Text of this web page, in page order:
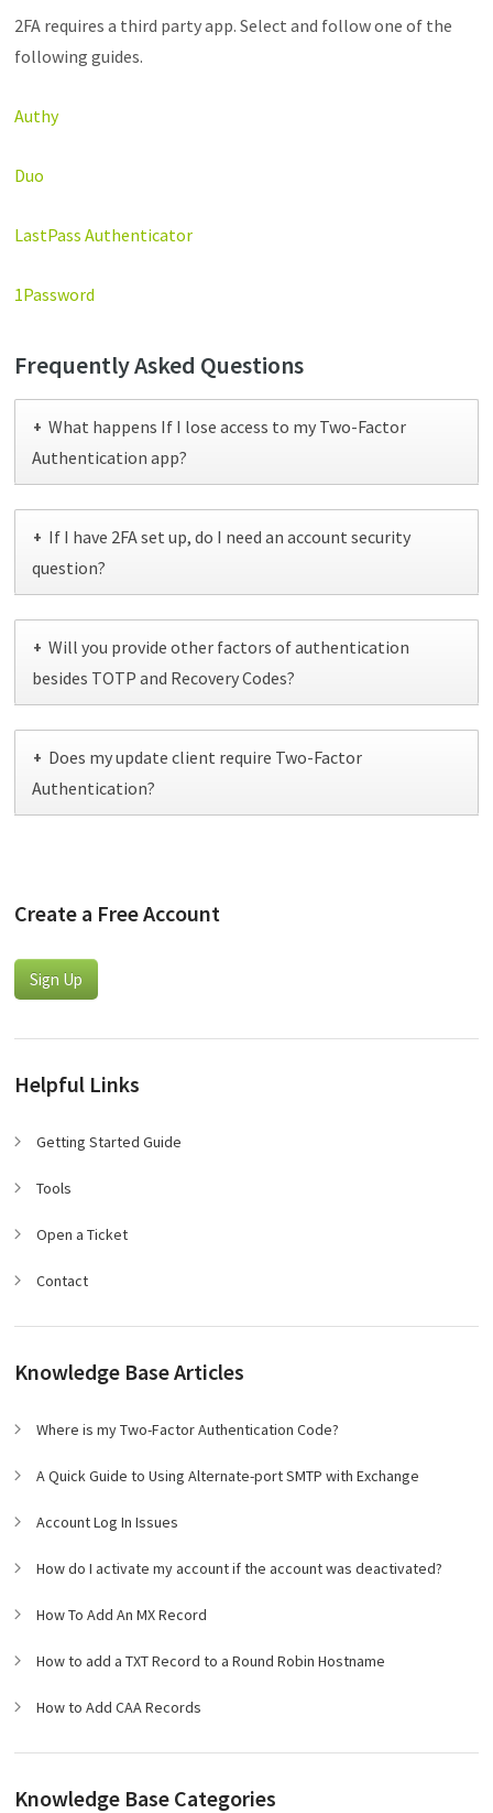
2FA requires a third party app. Select and follow one of the
following guides.
Authy
Duo
LastPass Authenticator
1Password
Frequently Asked Questions
+ What happens If I lose access to my Two-Factor
Authentication app?
+ If I have 2FA set up, do I need an account security
question?
+ Will you provide other factors of authentication
besides TOTP and Recovery Codes?
+ Does my update client require Two-Factor
Authentication?
Create a Free Account
Sign Up
Helpful Links
Getting Started Guide
Tools
Open a Ticket
Contact
Knowledge Base Articles
Where is my Two-Factor Authentication Code?
A Quick Guide to Using Alternate-port SMTP with Exchange
Account Log In Issues
How do I activate my account if the account was deactivated?
How To Add An MX Record
How to add a TXT Record to a Round Robin Hostname
How to Add CAA Records
Knowledge Base Categories